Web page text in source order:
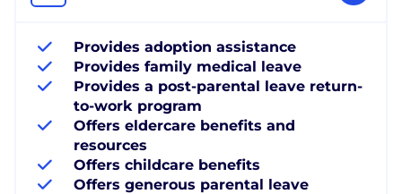
Provides adoption assistance
Provides family medical leave
Provides a post-parental leave return-
to-work program
Offers eldercare benefits and
resources
Offers childcare benefits
Offers generous parental leave